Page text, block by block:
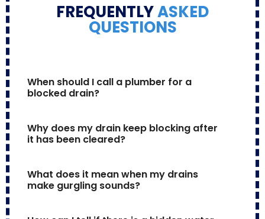
FREQUENTLYASKED
QUESTIONS
When should I call a plumber for a
blocked drain?
Why does my drain keep blocking after
it has been cleared?
What does it mean when my drains
make gurgling sounds?